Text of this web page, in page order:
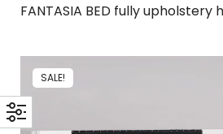
FANTASIA BED fully upholstery
SALE!